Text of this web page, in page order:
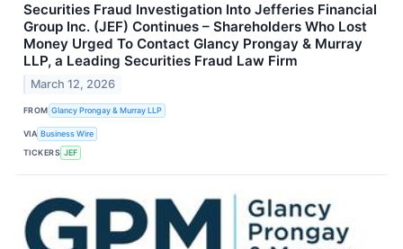
Securities Fraud Investigation Into Jefferies Financial
Group Inc. (JEF) Continues – Shareholders Who Lost
Money Urged To Contact Glancy Prongay & Murray
LLP, a Leading Securities Fraud Law Firm
March 12, 2026
FROM Glancy Prongay & Murray LLP
VIA Business Wire
TICKERS JEF